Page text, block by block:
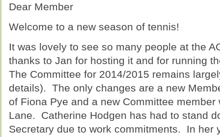
Dear Member
Welcome to a new season of tennis!
It was lovely to see so many people at the
thanks to Jan for hosting it and for running
The Committee for 2014/2015 remains
details). The only changes are a new
of Fiona Pye and a new Committee
Lane. Catherine Hodgen has had to stand
Secretary due to work commitments. In her